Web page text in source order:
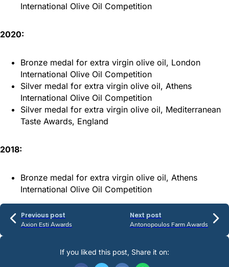
International Olive Oil Competition
2020:
Bronze medal for extra virgin olive oil, London
International Olive Oil Competition
Silver medal for extra virgin olive oil, Athens
International Olive Oil Competition
Silver medal for extra virgin olive oil, Mediterranean
Taste Awards, England
2018:
Bronze medal for extra virgin olive oil, Athens
International Olive Oil Competition
Previous post
Axion Esti Awards
Next post
Antonopoulos Farm Awards
If you liked this post, Share it on: